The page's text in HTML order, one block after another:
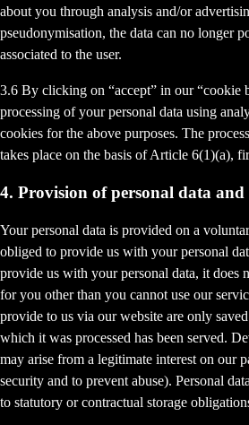
about you through analysis and/or
pseudonymisation, the data can no longer
associated to the user.
3.6 By clicking on “accept” in our “cookie
processing of your personal data using
cookies for the above purposes. The
takes place on the basis of Article 6(1)(a),
4. Provision of personal data and
Your personal data is provided on a
obliged to provide us with your personal
provide us with your personal data, it does
for you other than you cannot use our
provide to us via our website are only
which it was processed has been served.
may arise from a legitimate interest on our
security and to prevent abuse). Personal
to statutory or contractual storage